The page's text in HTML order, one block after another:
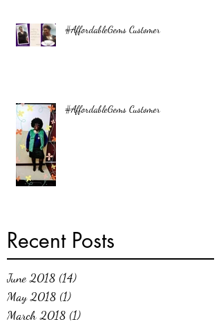
#AffordableGems Customer
#AffordableGems Customer
Recent Posts
June 2018 (14)
May 2018 (1)
March 2018 (1)